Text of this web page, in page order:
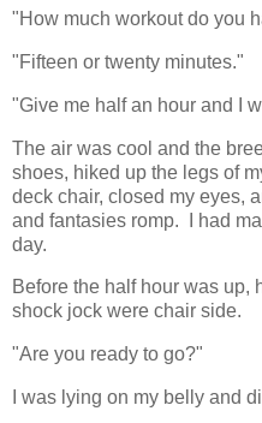
"How much workout do you
"Fifteen or twenty minutes."
"Give me half an hour and I
The air was cool and the
shoes, hiked up the legs of
deck chair, closed my eyes,
and fantasies romp. I had
day.
Before the half hour was up,
shock jock were chair side.
"Are you ready to go?"
I was lying on my belly and